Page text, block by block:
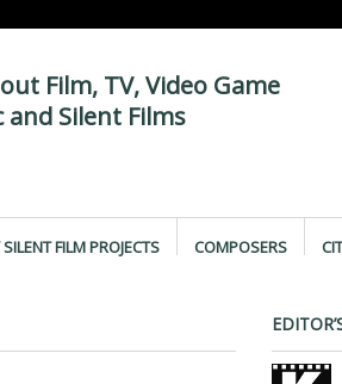
Film, TV, Video Game
and Silent Films
FILM PROJECTS COMPOSERS